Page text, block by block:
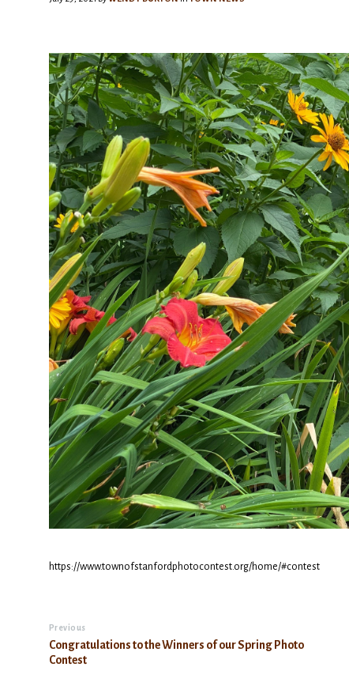
https://www.townofstanfordphotocontest.org/home/#contest
Previous
Congratulations to the Winners of our Spring Photo
Contest